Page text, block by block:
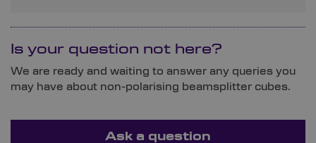
Is your question not here?
We are ready and waiting to answer any queries you
may have about non-polarising beamsplitter cubes.
Ask a question